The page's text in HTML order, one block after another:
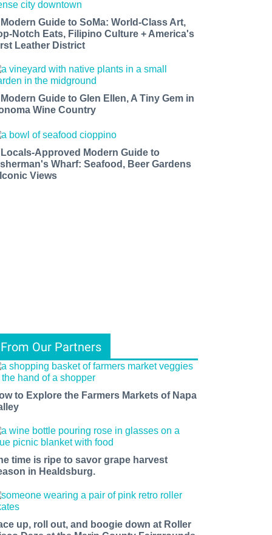
Guide to SoMa: World-Class Art,
Notch Eats, Filipino Culture + America's
Leather District
Guide to Glen Ellen, A Tiny Gem in
Wine Country
Locals-Approved Modern Guide to
Wharf: Seafood, Beer Gardens
Views
From Our Partners
to Explore the Farmers Markets of Napa
time is ripe to savor grape harvest
in Healdsburg.
up, roll out, and boogie down at Roller